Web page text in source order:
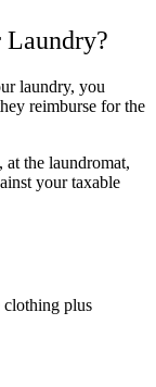
laundry, you
reimburse for the
the laundromat,
your taxable
clothing plus